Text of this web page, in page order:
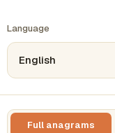
Language
Full anagrams